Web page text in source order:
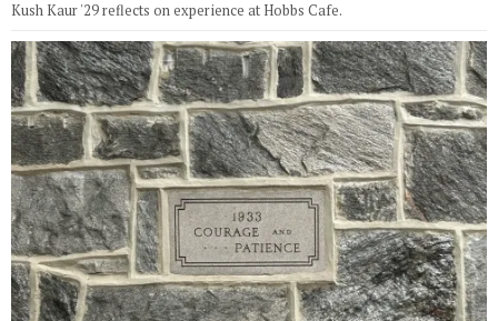
Kush Kaur '29 reflects on experience at Hobbs Cafe.